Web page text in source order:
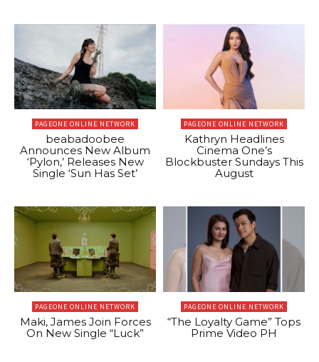
PAGEONE ONLINE NETWORK
beabadoobee
Announces New Album
‘Pylon,’ Releases New
Single ‘Sun Has Set’
PAGEONE ONLINE NETWORK
Kathryn Headlines
Cinema One’s
Blockbuster Sundays This
August
PAGEONE ONLINE NETWORK
Maki, James Join Forces
On New Single “Luck”
PAGEONE ONLINE NETWORK
“The Loyalty Game” Tops
Prime Video PH